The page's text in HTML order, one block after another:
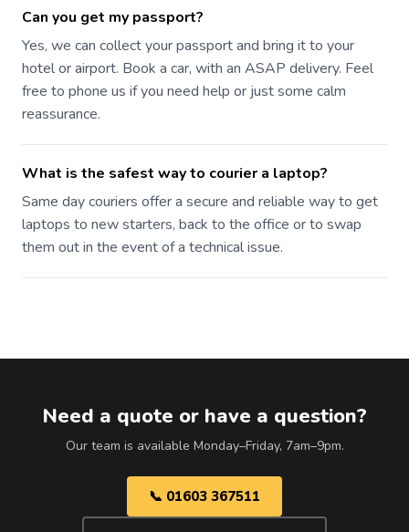
Can you get my passport?
Yes, we can collect your passport and bring it to your
hotel or airport. Book a car, with an ASAP delivery. Feel
free to phone us if you need help or just some calm
reassurance.
What is the safest way to courier a laptop?
Same day couriers offer a secure and reliable way to get
laptops to new starters, back to the office or to swap
them out in the event of a technical issue.
Need a quote or have a question?
Our team is available Monday–Friday, 7am–9pm.
📞 01603 367511